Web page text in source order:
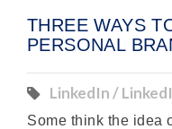
THREE WAYS
PERSONAL
LinkedIn /
Some think the idea